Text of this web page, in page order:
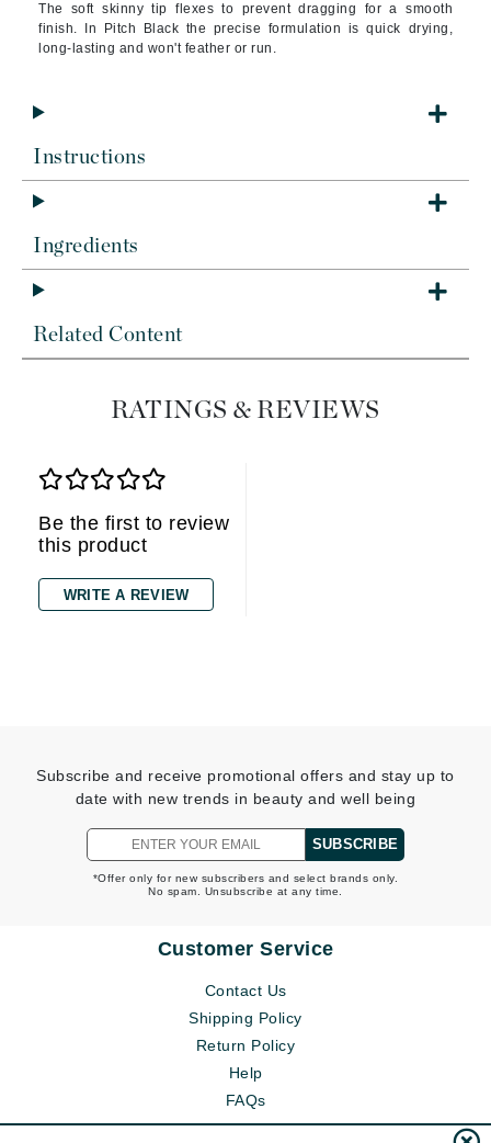
The soft skinny tip flexes to prevent dragging for a smooth
finish. In Pitch Black the precise formulation is quick drying,
long-lasting and won't feather or run.
Instructions
Ingredients
Related Content
RATINGS & REVIEWS
Be the first to review
this product
WRITE A REVIEW
Subscribe and receive promotional offers and stay up to
date with new trends in beauty and well being
SUBSCRIBE
*Offer only for new subscribers and select brands only.
No spam. Unsubscribe at any time.
Customer Service
Contact Us
Shipping Policy
Return Policy
Help
FAQs